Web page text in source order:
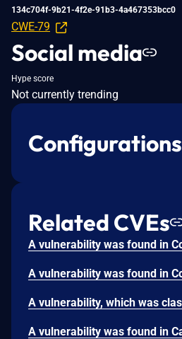
134c704f-9b21-4f2e-91b3-4a467353bcc0
CWE-79
Social media
Hype score
Not currently trending
Configurations
Related CVEs